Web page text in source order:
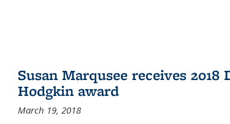
Susan Marqusee receives
Hodgkin award
March 19, 2018